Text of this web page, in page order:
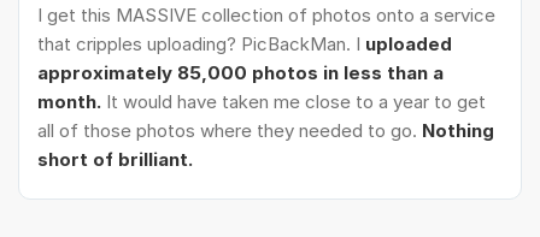
I get this MASSIVE collection of photos onto a service
that cripples uploading? PicBackMan. I uploaded
approximately 85,000 photos in less than a
month. It would have taken me close to a year to get
all of those photos where they needed to go. Nothing
short of brilliant.